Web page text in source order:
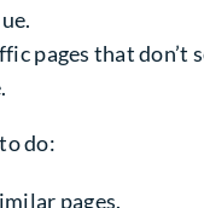
pages that don’t
do:
pages.